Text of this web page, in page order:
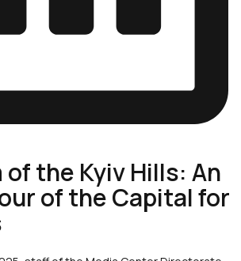
the Kyiv Hills: An
of the Capital for